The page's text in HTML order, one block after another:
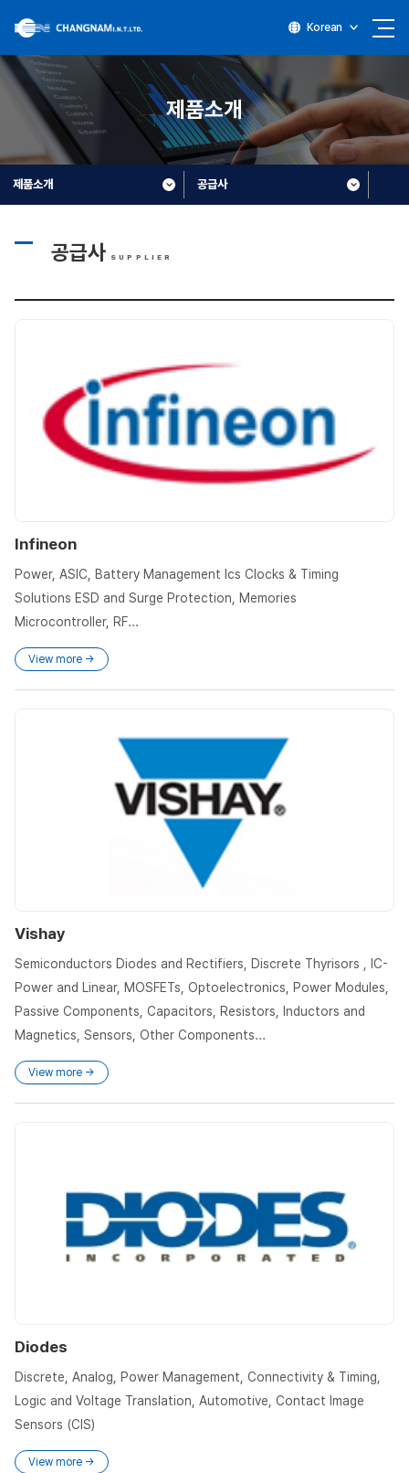
Korean
제품소개
제품소개 공급사
공급사 SUPPLIER
Infineon
Power, ASIC, Battery Management Ics Clocks & Timing
Solutions ESD and Surge Protection, Memories
Microcontroller, RF...
View more →
Vishay
Semiconductors Diodes and Rectifiers, Discrete Thyrisors , IC-
Power and Linear, MOSFETs, Optoelectronics, Power Modules,
Passive Components, Capacitors, Resistors, Inductors and
Magnetics, Sensors, Other Components...
View more →
Diodes
Discrete, Analog, Power Management, Connectivity & Timing,
Logic and Voltage Translation, Automotive, Contact Image
Sensors (CIS)
View more →